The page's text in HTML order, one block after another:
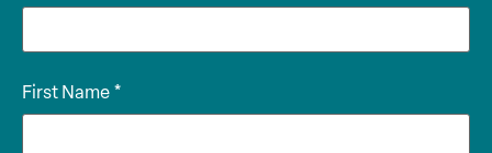
First Name *